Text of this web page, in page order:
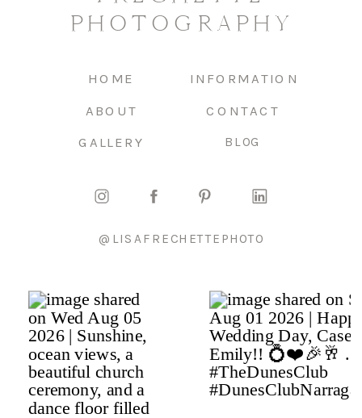
BLOG
CONTACT
GALLERY
ABOUT
HOME INFORMATION
PHOTOGRAPHY
@LISAFRECHETTEPHOTO